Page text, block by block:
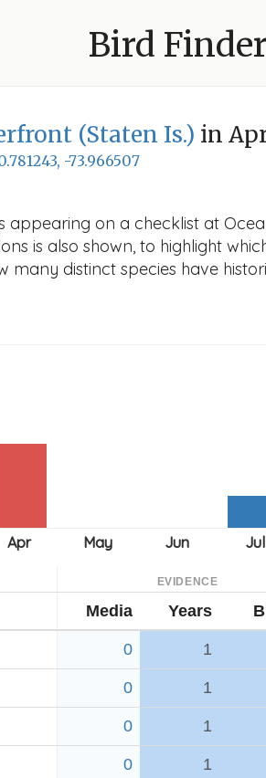
Bird Finder
(Staten Is.) in
-73.966507
on a checklist at
is also shown, to highlight
many distinct species have
EVIDENCE
Media Years
0 1
0 1
0 1
0 1